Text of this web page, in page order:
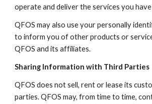
operate and deliver the services you
QFOS may also use your personally
to inform you of other products or
QFOS and its affiliates.
Sharing Information with Third Parties
QFOS does not sell, rent or lease its
parties. QFOS may, from time to time,